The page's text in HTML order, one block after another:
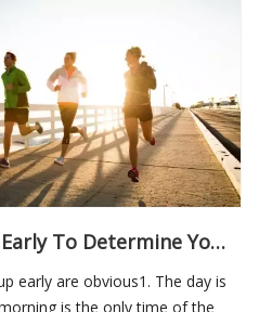
Wake Up An Hour Early To Determine Your Quality Of Life Throughout The Day
early are obvious1. The day is
is the only time of the